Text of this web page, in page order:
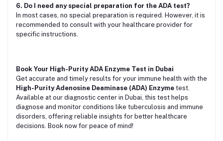
6. Do I need any special preparation for the ADA test?
In most cases, no special preparation is required. However, it is
recommended to consult with your healthcare provider for
specific instructions.
Book Your High-Purity ADA Enzyme Test in Dubai
Get accurate and timely results for your immune health with the
High-Purity Adenosine Deaminase (ADA) Enzyme test.
Available at our diagnostic center in Dubai, this test helps
diagnose and monitor conditions like tuberculosis and immune
disorders, offering reliable insights for better healthcare
decisions. Book now for peace of mind!